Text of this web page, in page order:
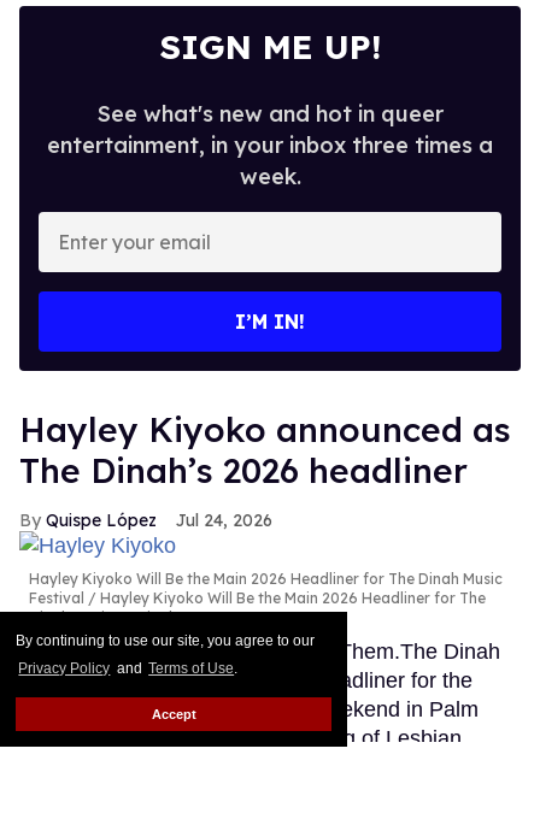
By continuing to use our site, you agree to our
Privacy Policy and Terms of Use.
Accept
SIGN ME UP!
See what's new and hot in queer
entertainment, in your inbox three times a
week.
your
I’M IN!
Hayley Kiyoko announced as
The Dinah’s 2026 headliner
Quispe López Jul 24, 2026
Hayley Kiyoko Will Be the Main 2026 Headliner for The Dinah Music
Festival
Hayley Kiyoko Will Be the Main 2026 Headliner for The
Dinah Music Festival
This story originally appeared on Them.The Dinah
has finally announced its main headliner for the
famous sapphic music festival weekend in Palm
Springs and it’s the second coming of Lesbian